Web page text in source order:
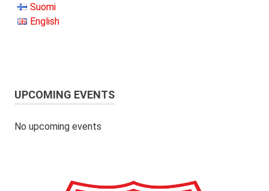
Suomi
English
UPCOMING EVENTS
No upcoming events